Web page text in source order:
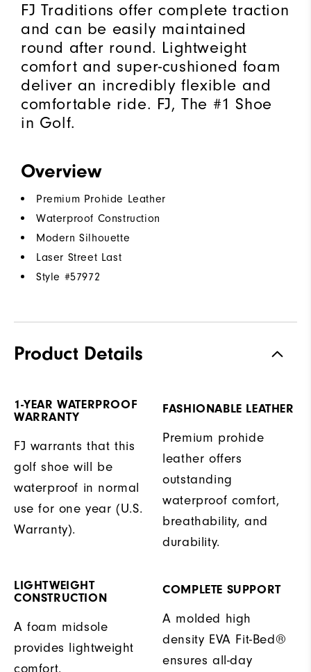
FJ Traditions offer complete traction
and can be easily maintained
round after round. Lightweight
comfort and super-cushioned foam
deliver an incredibly flexible and
comfortable ride. FJ, The #1 Shoe
in Golf.
Overview
Premium Prohide Leather
Waterproof Construction
Modern Silhouette
Laser Street Last
Style #57972
Product Details
1-YEAR WATERPROOF
WARRANTY
FJ warrants that this
golf shoe will be
waterproof in normal
use for one year (U.S.
Warranty).
FASHIONABLE LEATHER
Premium prohide
leather offers
outstanding
waterproof comfort,
breathability, and
durability.
LIGHTWEIGHT
CONSTRUCTION
A foam midsole
provides lightweight
COMPLETE SUPPORT
A molded high
density EVA Fit-Bed®
ensures all-day